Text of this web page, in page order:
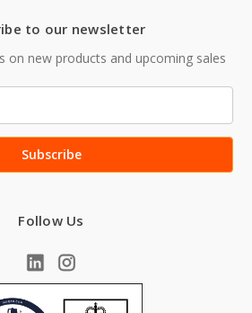
to our newsletter
on new products and upcoming sales
Follow Us